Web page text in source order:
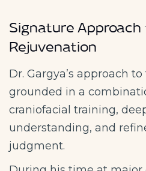
Signature Approach
Rejuvenation
Dr. Gargya’s approach
grounded in a
craniofacial training,
understanding, and
judgment.